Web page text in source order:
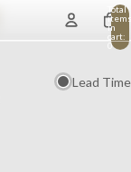
Total
items
in
cart:
0
Lead Time